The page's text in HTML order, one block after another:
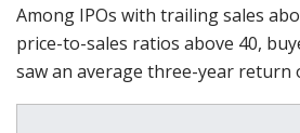
Among IPOs with trailing sales
price-to-sales ratios above 40,
saw an average three-year return